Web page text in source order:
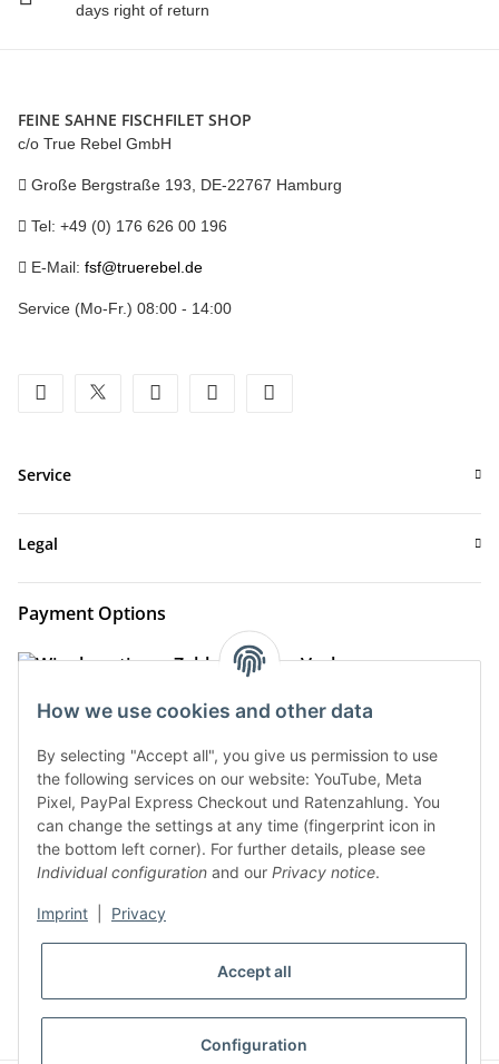
How we use cookies and other data
By selecting "Accept all", you give us permission to use
the following services on our website: YouTube, Meta
Pixel, PayPal Express Checkout und Ratenzahlung. You
can change the settings at any time (fingerprint icon in
the bottom left corner). For further details, please see
Individual configuration and our Privacy notice.
Imprint Privacy
Accept all
Configuration
days right of return
FEINE SAHNE FISCHFILET SHOP
c/o True Rebel GmbH
Große Bergstraße 193, DE-22767 Hamburg
Tel: +49 (0) 176 626 00 196
E-Mail: fsf@truerebel.de
Service (Mo-Fr.) 08:00 - 14:00
facebook
Service
Legal
Payment Options
Shipment Options
* All prices incl. VAT, plusshipping fees
WITHDRAW CONTRACT